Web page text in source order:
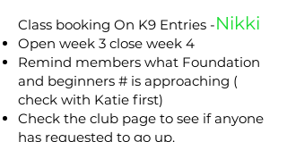
Class booking On K9 Entries -Nikki
Open week 3 close week 4
Remind members what Foundation
and beginners # is approaching (
check with Katie first)
Check the club page to see if anyone
has requested to go up.